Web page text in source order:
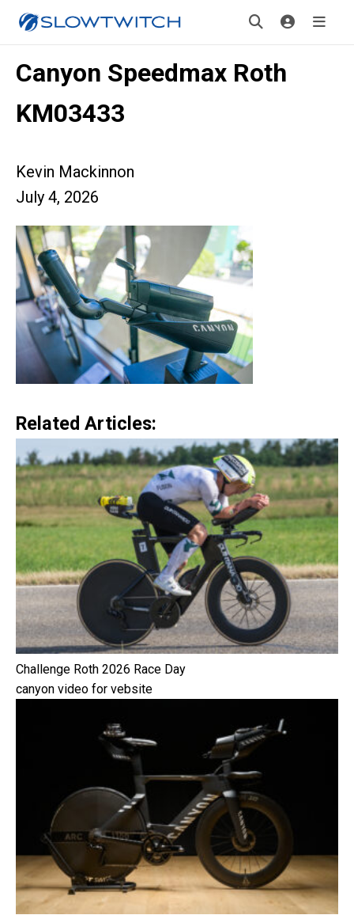
Canyon Speedmax Roth
KM03433
Kevin Mackinnon
July 4, 2026
Related Articles:
Challenge Roth 2026 Race Day
canyon video for vebsite